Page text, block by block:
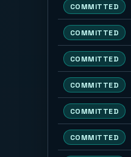
COMMITTED
COMMITTED
COMMITTED
COMMITTED
COMMITTED
COMMITTED